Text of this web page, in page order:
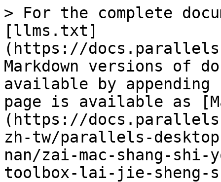
> For the complete
[llms.txt]
(https://
Markdown versions of
available by
page is available as
(https://
zh-tw/parallels-
nan/zai-mac-shang-
toolbox-lai-jie-sheng-